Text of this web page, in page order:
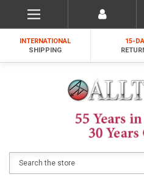
INTERNATIONAL
SHIPPING
15-